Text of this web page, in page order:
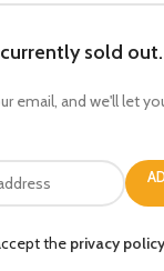
sold out.
email, and we'll let
the privacy policy